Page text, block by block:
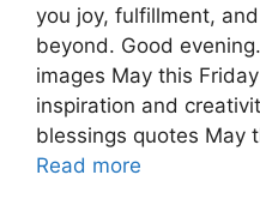
you joy, fulfillment,
beyond. Good
images May this
inspiration and
blessings quotes May
Read more